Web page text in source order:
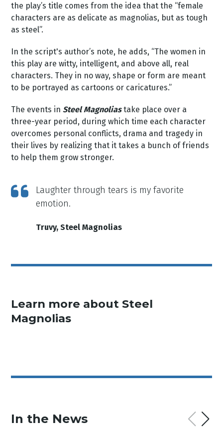
the play’s title comes from the idea that the “female
characters are as delicate as magnolias, but as tough
as steel”.
In the script's author’s note, he adds, “The women in
this play are witty, intelligent, and above all, real
characters. They in no way, shape or form are meant
to be portrayed as cartoons or caricatures.”
The events inSteel Magnoliastake place over a
three-year period, during which time each character
overcomes personal conflicts, drama and tragedy in
their lives by realizing that it takes a bunch of friends
to help them grow stronger.
Laughter through tears is my favorite
emotion.
Truvy, Steel Magnolias
Learn more about Steel
Magnolias
In the News